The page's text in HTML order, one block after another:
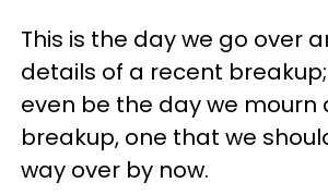
This is the day we go over
details of a recent
even be the day we mourn
breakup, one that we
way over by now.